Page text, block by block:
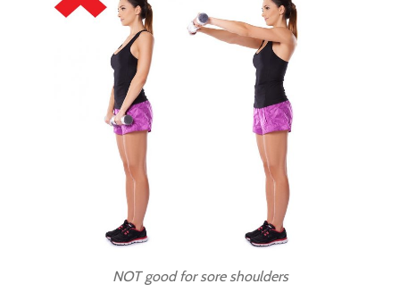
NOT good for sore shoulders